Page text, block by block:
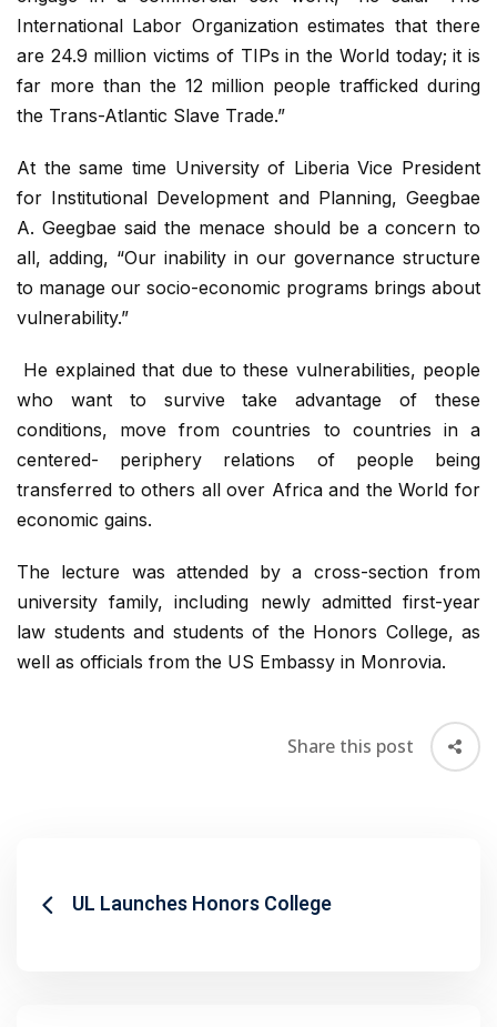
International Labor Organization estimates that there
are 24.9 million victims of TIPs in the World today; it is
far more than the 12 million people trafficked during
the Trans-Atlantic Slave Trade.”
At the same time University of Liberia Vice President
for Institutional Development and Planning, Geegbae
A. Geegbae said the menace should be a concern to
all, adding, “Our inability in our governance structure
to manage our socio-economic programs brings about
vulnerability.”
He explained that due to these vulnerabilities, people
who want to survive take advantage of these
conditions, move from countries to countries in a
centered- periphery relations of people being
transferred to others all over Africa and the World for
economic gains.
The lecture was attended by a cross-section from
university family, including newly admitted first-year
law students and students of the Honors College, as
well as officials from the US Embassy in Monrovia.
Share this post
UL Launches Honors College